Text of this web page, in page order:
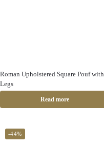
Roman Upholstered Square Pouf with
Legs
Read more
-44%